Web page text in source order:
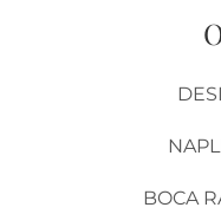
BOCA